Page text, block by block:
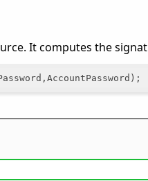
It computes the